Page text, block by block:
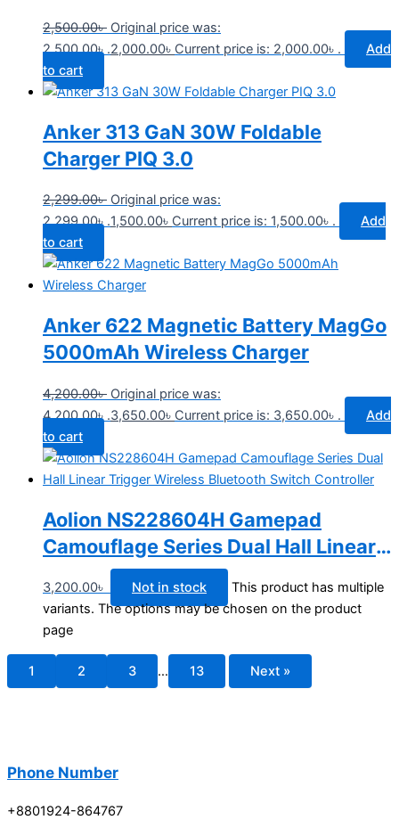
2,500.00৳ Original price was:
2,500.00৳ .2,000.00৳ Current price is: 2,000.00৳ .
Add
to cart
Anker 313 GaN 30W Foldable
Charger PIQ 3.0
2,299.00৳ Original price was:
2,299.00৳ .1,500.00৳ Current price is: 1,500.00৳ .
Add
to cart
Anker 622 Magnetic Battery MagGo
5000mAh Wireless Charger
4,200.00৳ Original price was:
4,200.00৳ .3,650.00৳ Current price is: 3,650.00৳ .
Add
to cart
Aolion NS228604H Gamepad
Camouflage Series Dual Hall Linear
Trigger Wireless Bluetooth Switch
Controller
3,200.00৳ Not in stock
This product has multiple
variants. The options may be chosen on the product
page
1 2 3 … 13 Next »
Phone Number
+8801924-864767